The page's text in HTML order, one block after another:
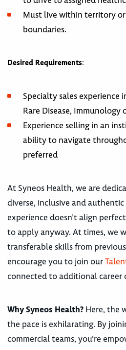
Must live within territory
boundaries.
Desired Requirements:
Specialty sales experience
Rare Disease,
Experience selling in an
ability to navigate
preferred
At Syneos Health, we are
diverse, inclusive and
experience doesn’t align
to apply anyway. At times, we
transferable skills from
encourage you to join our
connected to additional career
Why Syneos Health? Here, the
the pace is exhilarating. By
commercial teams, you’re